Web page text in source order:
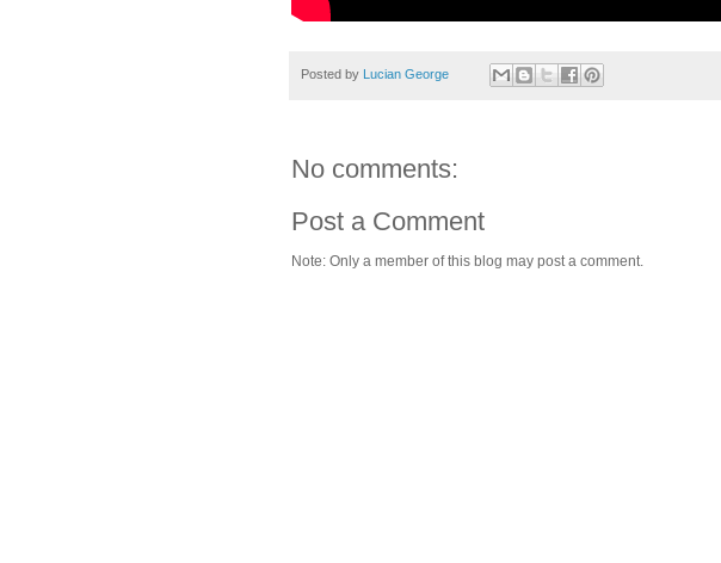
Posted by Lucian George
No comments:
Post a Comment
Note: Only a member of this blog may post a comment.